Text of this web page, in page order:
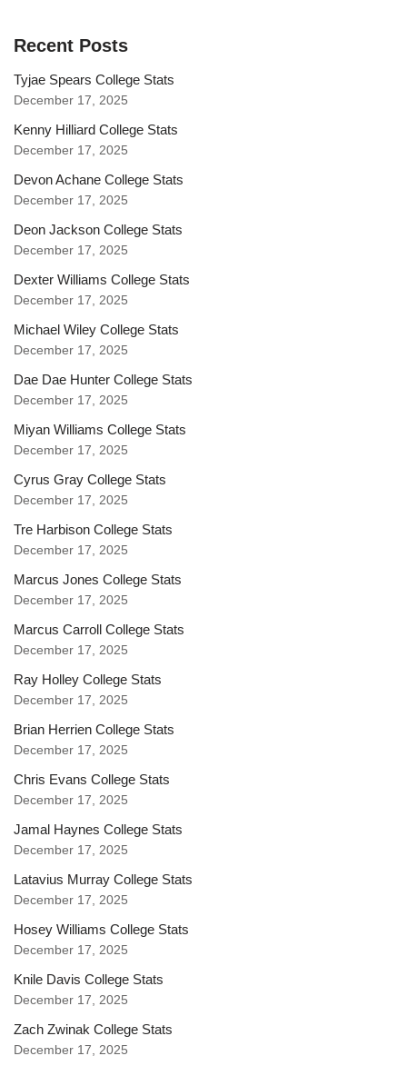
Recent Posts
Tyjae Spears College Stats
December 17, 2025
Kenny Hilliard College Stats
December 17, 2025
Devon Achane College Stats
December 17, 2025
Deon Jackson College Stats
December 17, 2025
Dexter Williams College Stats
December 17, 2025
Michael Wiley College Stats
December 17, 2025
Dae Dae Hunter College Stats
December 17, 2025
Miyan Williams College Stats
December 17, 2025
Cyrus Gray College Stats
December 17, 2025
Tre Harbison College Stats
December 17, 2025
Marcus Jones College Stats
December 17, 2025
Marcus Carroll College Stats
December 17, 2025
Ray Holley College Stats
December 17, 2025
Brian Herrien College Stats
December 17, 2025
Chris Evans College Stats
December 17, 2025
Jamal Haynes College Stats
December 17, 2025
Latavius Murray College Stats
December 17, 2025
Hosey Williams College Stats
December 17, 2025
Knile Davis College Stats
December 17, 2025
Zach Zwinak College Stats
December 17, 2025